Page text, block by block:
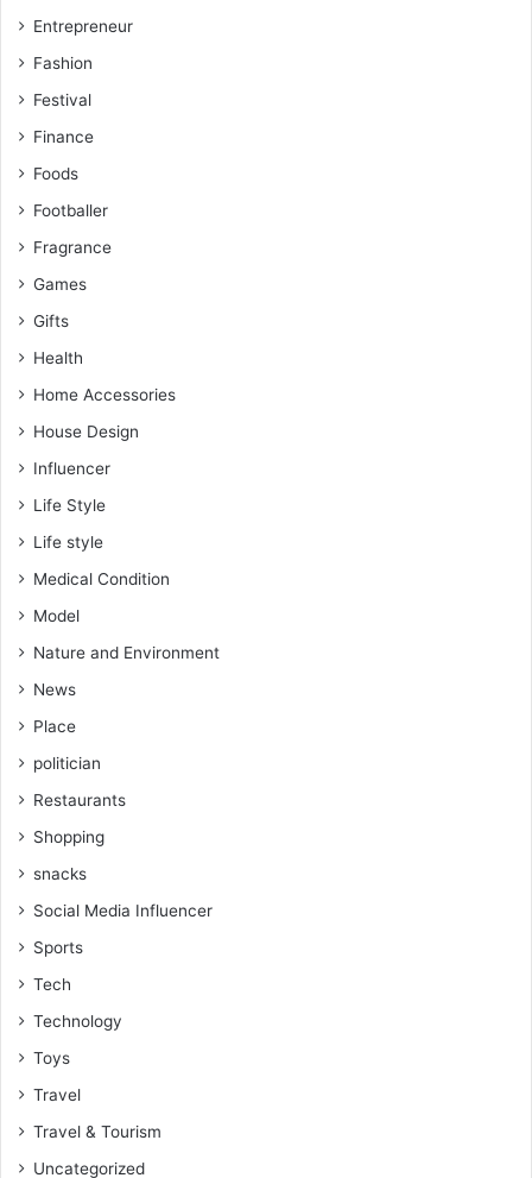
Entrepreneur
Fashion
Festival
Finance
Foods
Footballer
Fragrance
Games
Gifts
Health
Home Accessories
House Design
Influencer
Life Style
Life style
Medical Condition
Model
Nature and Environment
News
Place
politician
Restaurants
Shopping
snacks
Social Media Influencer
Sports
Tech
Technology
Toys
Travel
Travel & Tourism
Uncategorized